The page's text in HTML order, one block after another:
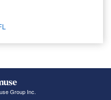
Group Inc.